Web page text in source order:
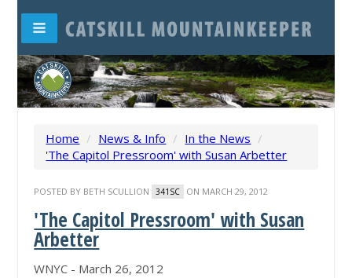
Home / News & Info / In the News /
'The Capitol Pressroom' with Susan Arbetter
POSTED BY BETH SCULLION 341SC ON MARCH 29, 2012
'The Capitol Pressroom' with Susan
Arbetter
WNYC - March 26, 2012